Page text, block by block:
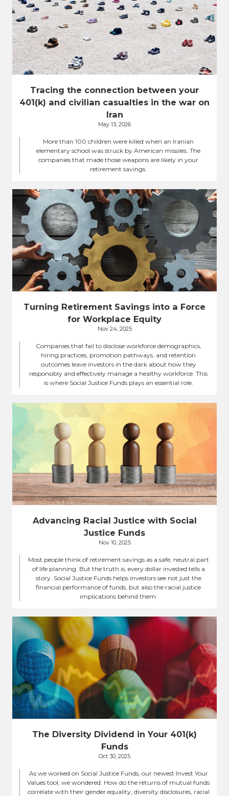
Tracing the connection between your
401(k) and civilian casualties in the war on
Iran
May 13, 2026
More than 100 children were killed when an Iranian
elementary school was struck by American missiles. The
companies that made those weapons are likely in your
retirement savings.
Turning Retirement Savings into a Force
for Workplace Equity
Nov 24, 2025
Companies that fail to disclose workforce demographics,
hiring practices, promotion pathways, and retention
outcomes leave investors in the dark about how they
responsibly and effectively manage a healthy workforce. This
is where Social Justice Funds plays an essential role.
Advancing Racial Justice with Social
Justice Funds
Nov 10, 2025
Most people think of retirement savings as a safe, neutral part
of life planning. But the truth is, every dollar invested tells a
story. Social Justice Funds helps investors see not just the
financial performance of funds, but also the racial justice
implications behind them.
The Diversity Dividend in Your 401(k)
Funds
Oct 30, 2025
As we worked on Social Justice Funds, our newest Invest Your
Values tool, we wondered: How do the returns of mutual funds
correlate with their gender equality, diversity disclosures, racial